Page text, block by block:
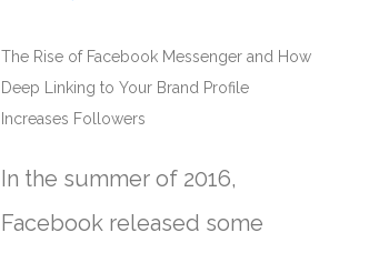
The Rise of Facebook Messenger and How
Deep Linking to Your Brand Profile
Increases Followers
In the summer of 2016,
Facebook released some